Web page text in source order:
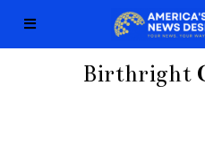
Birthright